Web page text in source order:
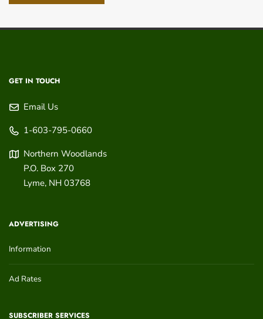
GET IN TOUCH
Email Us
1-603-795-0660
Northern Woodlands
P.O. Box 270
Lyme, NH 03768
ADVERTISING
Information
Ad Rates
SUBSCRIBER SERVICES